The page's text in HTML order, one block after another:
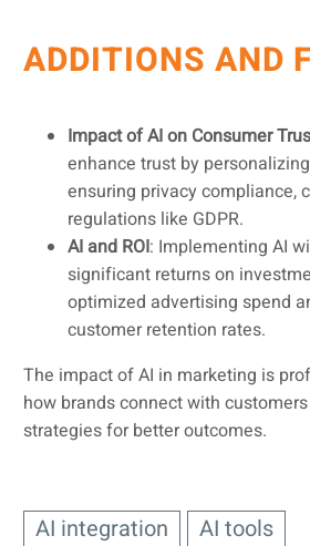
ADDITIONS AND
Impact of AI on Consumer
enhance trust by
ensuring privacy compliance,
regulations like GDPR.
AI and ROI: Implementing AI
significant returns on
optimized advertising spend
customer retention rates.
The impact of AI in marketing is
how brands connect with
strategies for better outcomes.
AI integration
AI tools